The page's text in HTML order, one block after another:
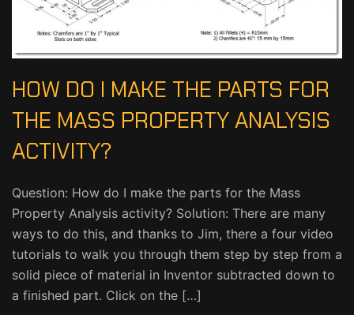
HOW DO I MAKE THE PARTS FOR
THE MASS PROPERTY ANALYSIS
ACTIVITY?
Question: How do I make the parts for the Mass
Property Analysis activity? Solution: There are many
ways to do this, and thanks to Jim, there a four video
tutorials to walk you through them step by step from a
solid piece of material in Inventor subtracted down to
a finished part. Click on the […]